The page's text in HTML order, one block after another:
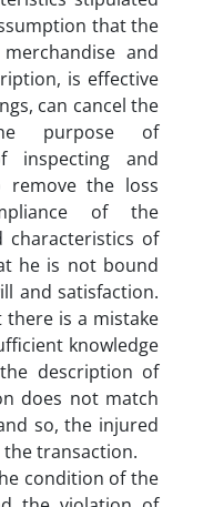
that the
and
is effective
can cancel the
purpose of
inspecting and
the loss
of the
of
he is not bound
and satisfaction.
is a mistake
knowledge
description of
does not match
so, the injured
transaction.
condition of the